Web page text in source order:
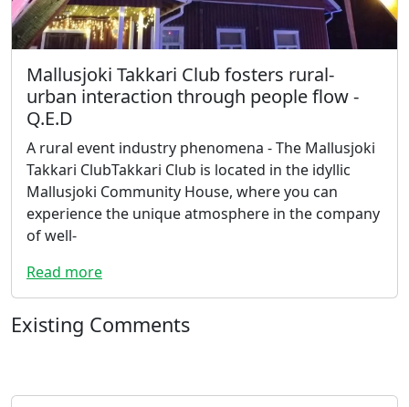
Mallusjoki Takkari Club fosters rural-
urban interaction through people flow -
Q.E.D
A rural event industry phenomena - The Mallusjoki
Takkari ClubTakkari Club is located in the idyllic
Mallusjoki Community House, where you can
experience the unique atmosphere in the company
of well-
Read more
Existing Comments